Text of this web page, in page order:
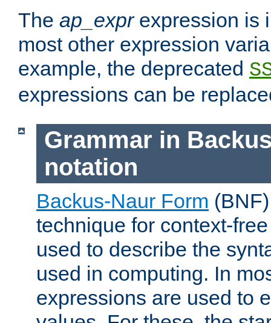
The ap_exprexpression is
most other expression
example, the deprecated
expressions can be
Grammar in
notation
Backus-Naur Form
technique for context-
used to describe the
used in computing. In
expressions are used to